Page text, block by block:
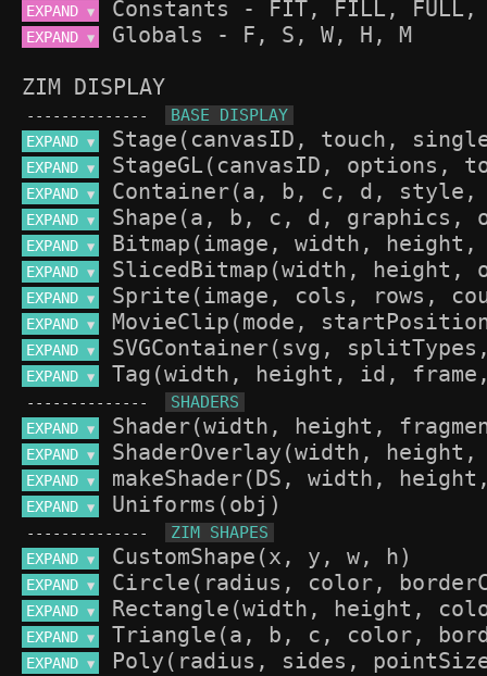
EXPAND ▼
EXPAND ▼
ZIM DISPLAY
--------------
EXPAND ▼
EXPAND ▼
EXPAND ▼
EXPAND ▼
EXPAND ▼
EXPAND ▼
EXPAND ▼
EXPAND ▼
EXPAND ▼
EXPAND ▼
--------------
EXPAND ▼
EXPAND ▼
EXPAND ▼
EXPAND ▼
--------------
EXPAND ▼
EXPAND ▼
EXPAND ▼
EXPAND ▼
EXPAND ▼